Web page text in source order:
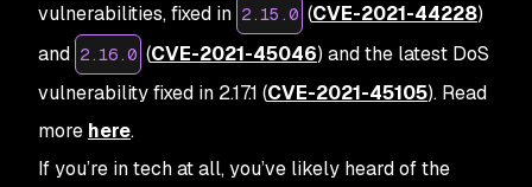
vulnerabilities, fixed in 2.15.0 (CVE-2021-44228)
and 2.16.0 (CVE-2021-45046) and the latest DoS
vulnerability fixed in 2.17.1 (CVE-2021-45105). Read
more here.
If you’re in tech at all, you’ve likely heard of the